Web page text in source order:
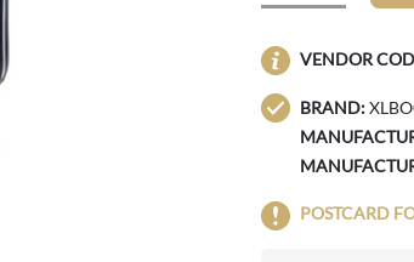
VENDOR
BRAND:
POSTCARD